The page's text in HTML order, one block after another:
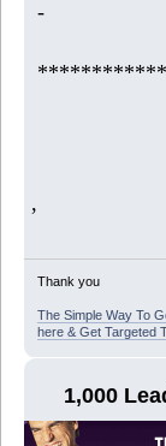
-
,
Thank you
The Simple Way To
here & Get Targeted
1,000